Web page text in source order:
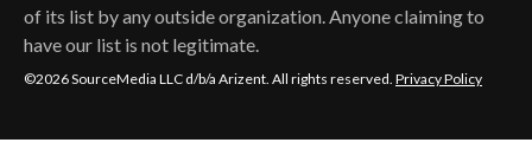
of its list by any outside organization. Anyone claiming to
have our list is not legitimate.
©2026 SourceMedia LLC d/b/a Arizent. All rights reserved. Privacy Policy